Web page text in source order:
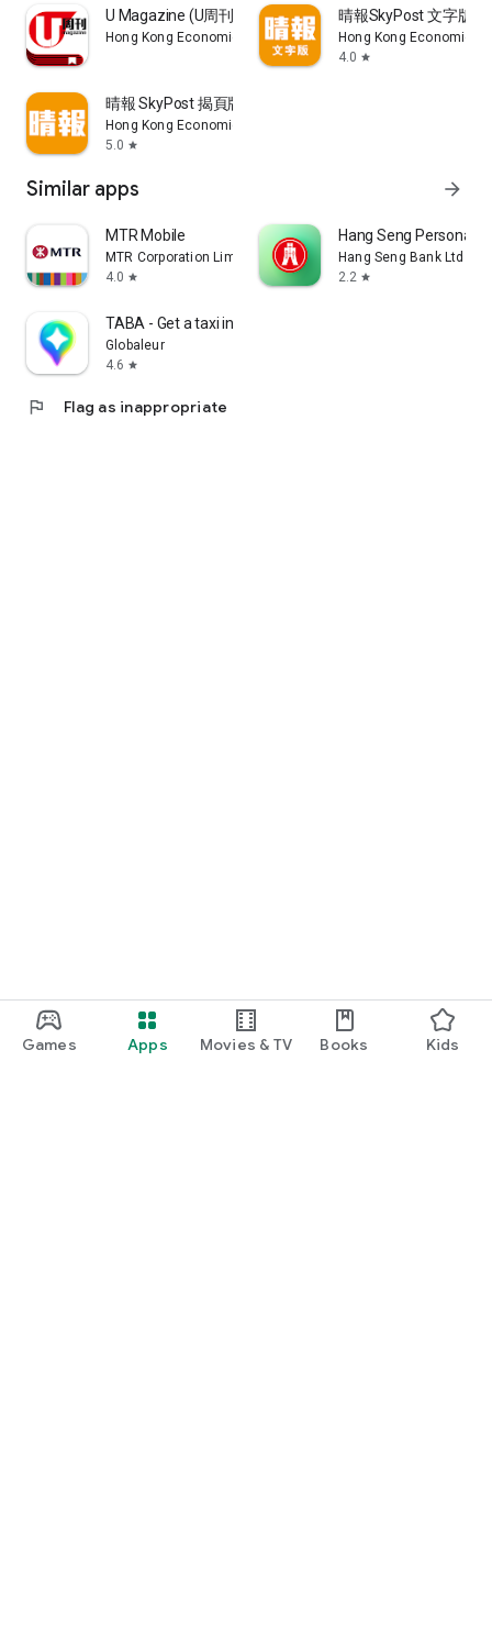
Games Apps Movies & TV Books Kids
U Magazine (U周刊)電子雜誌
Hong Kong Economic Times Limited
晴報SkyPost 文字版
Hong Kong Economic
4.0 star
晴報 SkyPost 揭頁版
Hong Kong Economic Times Limited
5.0 star
Similar apps arrow_forward
MTR Mobile
MTR Corporation Limited
4.0 star
Hang Seng Personal
Hang Seng Bank Ltd
2.2 star
TABA - Get a taxi in Korea
Globaleur
4.6 star
flag Flag as inappropriate